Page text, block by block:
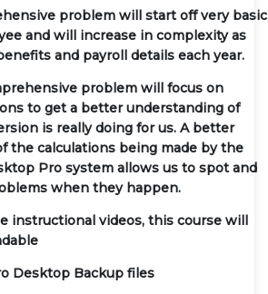
problem will start off very basic
and will increase in complexity as
and payroll details each year.
problem will focus on
to get a better understanding of
is really doing for us. A better
the calculations being made by the
Pro system allows us to spot and
when they happen.
instructional videos, this course will
Desktop Backup files